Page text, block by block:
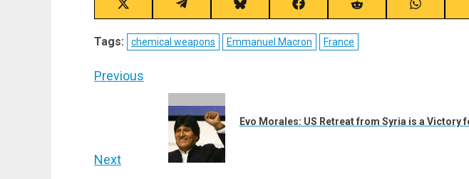
Share
on
X
(Twitter)
Share
on
Telegram
Share
on
Bluesky
Share
on
Facebook
Share
on
Reddit
Share
on
Tags: chemical weapons Emmanuel Macron France
Post
navigation
Previous
Evo Morales: US Retreat from Syria is a Victory
Next